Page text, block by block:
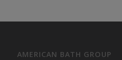
AMERICAN BATH GROUP